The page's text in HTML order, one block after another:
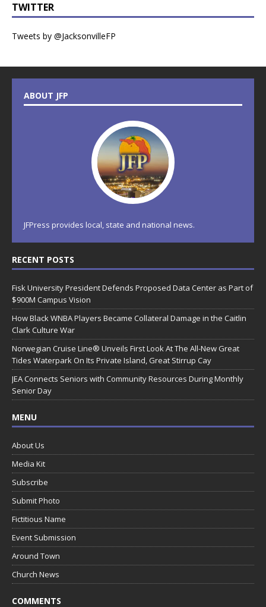
TWITTER
Tweets by @JacksonvilleFP
ABOUT JFP
JFPress provides local, state and national news.
RECENT POSTS
Fisk University President Defends Proposed Data Center as Part of
$900M Campus Vision
How Black WNBA Players Became Collateral Damage in the Caitlin
Clark Culture War
Norwegian Cruise Line® Unveils First Look At The All-New Great
Tides Waterpark On Its Private Island, Great Stirrup Cay
JEA Connects Seniors with Community Resources During Monthly
Senior Day
MENU
About Us
Media Kit
Subscribe
Submit Photo
Fictitious Name
Event Submission
Around Town
Church News
COMMENTS